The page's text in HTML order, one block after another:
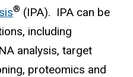
® (IPA). IPA can be
including
analysis, target
proteomics and